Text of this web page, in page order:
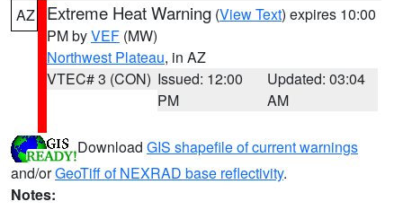
AZ Extreme Heat Warning (View Text) expires 10:00
PM byVEF (MW)
Northwest Plateau, in AZ
VTEC# 3 (CON) Issued: 12:00
PM
Updated: 03:04
AM
Download GIS shapefile of current warnings
and/orGeoTiff of NEXRAD base reflectivity.
Notes: